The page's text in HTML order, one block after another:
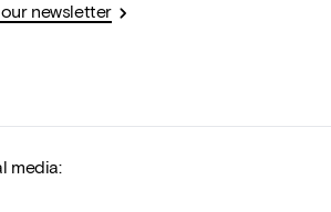
newsletter
media: